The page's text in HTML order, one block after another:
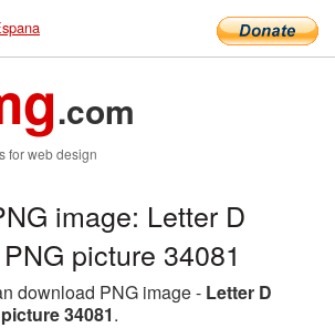
.com
for web design
image: Letter D
picture 34081
download PNG image - Letter D
34081.